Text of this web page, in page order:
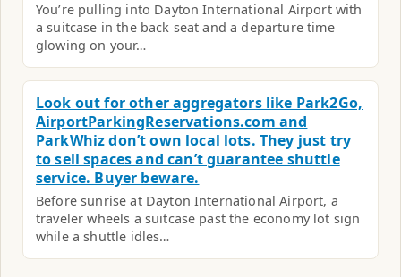
You’re pulling into Dayton International Airport with
a suitcase in the back seat and a departure time
glowing on your…
Look out for other aggregators like Park2Go,
AirportParkingReservations.com and
ParkWhiz don’t own local lots. They just try
to sell spaces and can’t guarantee shuttle
service. Buyer beware.
Before sunrise at Dayton International Airport, a
traveler wheels a suitcase past the economy lot sign
while a shuttle idles…